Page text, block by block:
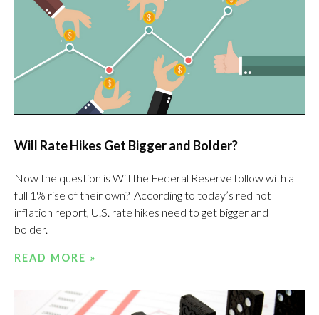
Will Rate Hikes Get Bigger and Bolder?
Now the question is Will the Federal Reserve follow with a
full 1% rise of their own? According to today’s red hot
inflation report, U.S. rate hikes need to get bigger and
bolder.
READ MORE »